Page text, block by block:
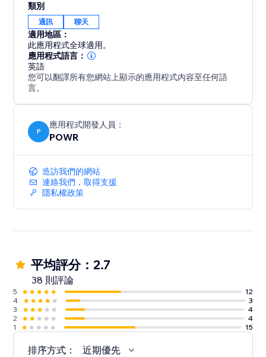
Feel confident and secure with the POWR Help
Center, offering answers to common questions via live
chat or 24/7 email support.
類別
通訊 聊天
適用地區：
此應用程式全球適用。
應用程式語言：
英語
您可以翻譯所有您網站上顯示的應用程式內容至任何語
言。
P
應用程式開發人員：
POWR
造訪我們的網站
連絡我們，取得支援
隱私權政策
平均評分：2.7
38 則評論
5
12
4
3
3
4
2
4
1
15
排序方式： 近期優先